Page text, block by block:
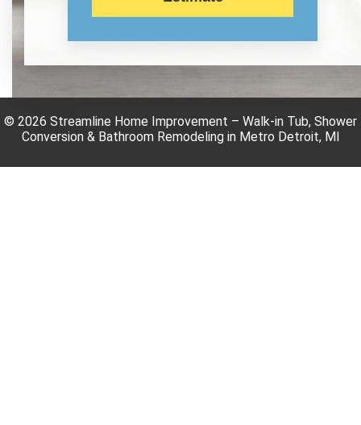
© 2026 Streamline Home Improvement – Walk-in Tub, Shower
Conversion & Bathroom Remodeling in Metro Detroit, MI